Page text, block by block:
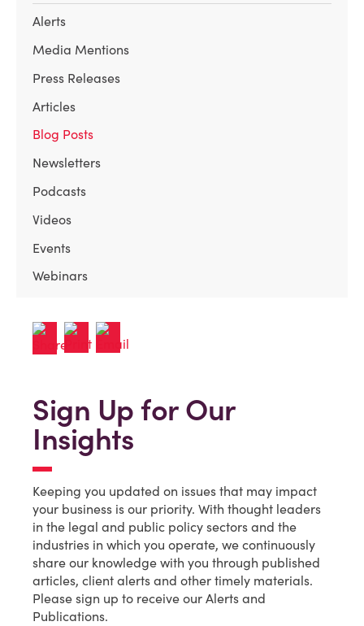
Alerts
Media Mentions
Press Releases
Articles
Blog Posts
Newsletters
Podcasts
Videos
Events
Webinars
Sign Up for Our
Insights
Keeping you updated on issues that may impact
your business is our priority. With thought leaders
in the legal and public policy sectors and the
industries in which you operate, we continuously
share our knowledge with you through published
articles, client alerts and other timely materials.
Please sign up to receive our Alerts and
Publications.